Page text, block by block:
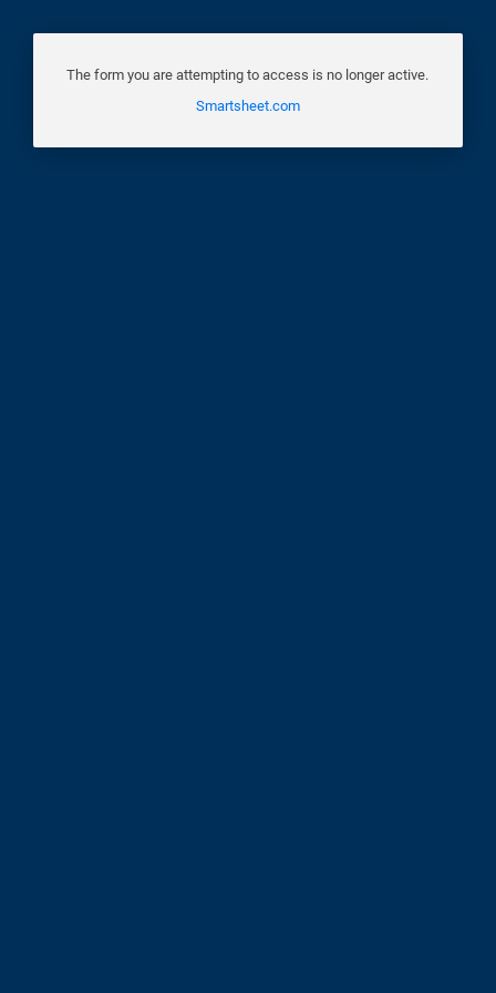
The form you are attempting to access is no longer active.
Smartsheet.com